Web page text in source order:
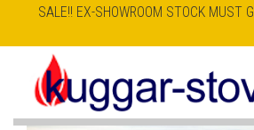
Skip
to
content
SALE!! EX-SHOWROOM STOCK MUST
K
u